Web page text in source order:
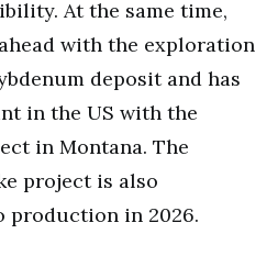
At the same time,
with the exploration
deposit and has
in the US with the
in Montana. The
project is also
production in 2026.